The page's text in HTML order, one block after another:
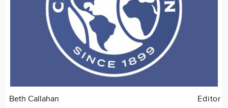
Beth Callahan Editor